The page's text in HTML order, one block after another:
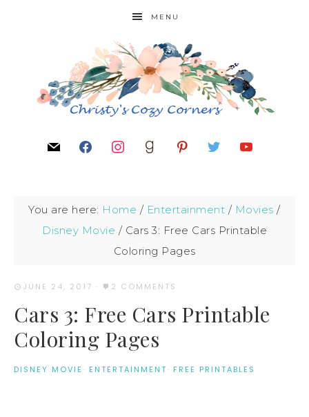
MENU
You are here: Home / Entertainment / Movies /
Disney Movie / Cars 3: Free Cars Printable
Coloring Pages
JUNE 24, 2017 · 2 COMMENTS
Cars 3: Free Cars Printable
Coloring Pages
DISNEY MOVIE · ENTERTAINMENT· FREE PRINTABLES